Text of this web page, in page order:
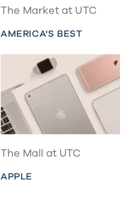
The Market at UTC
AMERICA'S BEST
The Mall at UTC
APPLE